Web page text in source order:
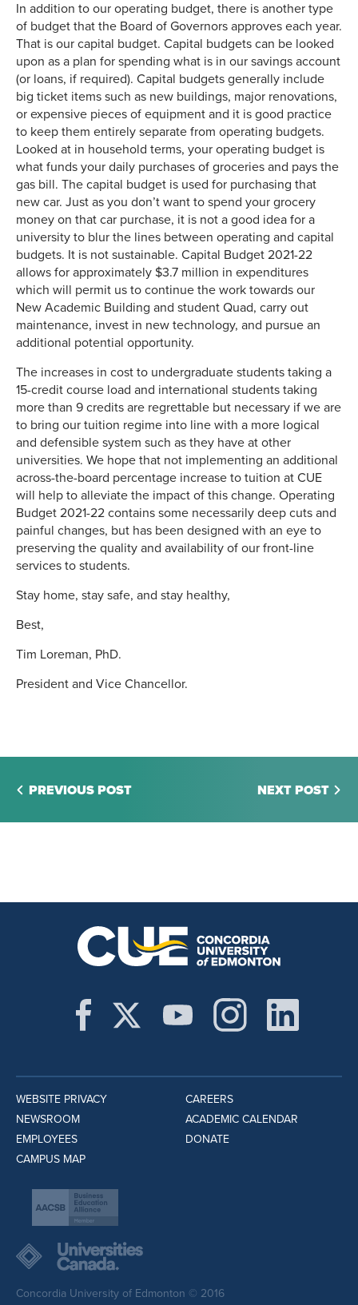
In addition to our operating budget, there is another type
of budget that the Board of Governors approves each year.
That is our capital budget. Capital budgets can be looked
upon as a plan for spending what is in our savings account
(or loans, if required). Capital budgets generally include
big ticket items such as new buildings, major renovations,
or expensive pieces of equipment and it is good practice
to keep them entirely separate from operating budgets.
Looked at in household terms, your operating budget is
what funds your daily purchases of groceries and pays the
gas bill. The capital budget is used for purchasing that
new car. Just as you don’t want to spend your grocery
money on that car purchase, it is not a good idea for a
university to blur the lines between operating and capital
budgets. It is not sustainable. Capital Budget 2021-22
allows for approximately $3.7 million in expenditures
which will permit us to continue the work towards our
New Academic Building and student Quad, carry out
maintenance, invest in new technology, and pursue an
additional potential opportunity.
The increases in cost to undergraduate students taking a
15-credit course load and international students taking
more than 9 credits are regrettable but necessary if we are
to bring our tuition regime into line with a more logical
and defensible system such as they have at other
universities. We hope that not implementing an additional
across-the-board percentage increase to tuition at CUE
will help to alleviate the impact of this change. Operating
Budget 2021-22 contains some necessarily deep cuts and
painful changes, but has been designed with an eye to
preserving the quality and availability of our front-line
services to students.
Stay home, stay safe, and stay healthy,
Best,
Tim Loreman, PhD.
President and Vice Chancellor.
PREVIOUS POST NEXT POST
WEBSITE PRIVACY
NEWSROOM
EMPLOYEES
CAMPUS MAP
CAREERS
ACADEMIC CALENDAR
DONATE
Concordia University of Edmonton © 2016